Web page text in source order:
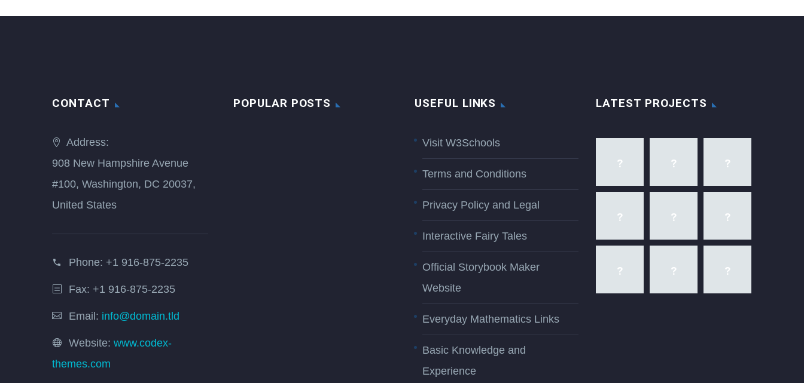
CONTACT
Address:
908 New Hampshire Avenue
#100, Washington, DC 20037,
United States
Phone: +1 916-875-2235
Fax: +1 916-875-2235
Email: info@domain.tld
Website: www.codex-
themes.com
POPULAR POSTS USEFUL LINKS
Visit W3Schools
Terms and Conditions
Privacy Policy and Legal
Interactive Fairy Tales
Official Storybook Maker
Website
Everyday Mathematics Links
Basic Knowledge and
Experience
LATEST PROJECTS